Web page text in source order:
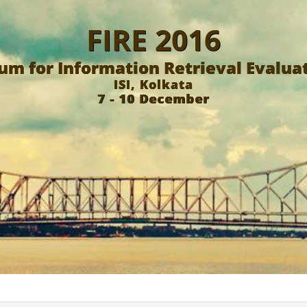
FIRE 2016
for Information Retrieval
ISI, Kolkata
7 - 10 December